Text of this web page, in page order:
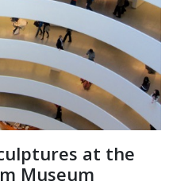
at the
Museum